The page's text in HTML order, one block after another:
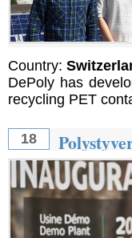
Country:
DePoly has
recycling PET
18